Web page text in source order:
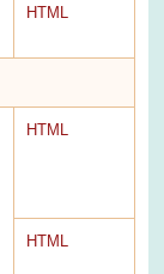
HTML
HTML
HTML